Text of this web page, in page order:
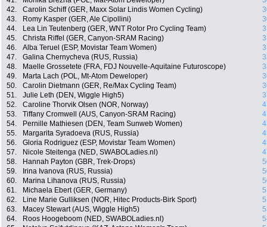
42.
Carolin Schiff (GER, Maxx Solar Lindis Women Cycling)
43.
Romy Kasper (GER, Ale Cipollini)
44.
Lea Lin Teutenberg (GER, WNT Rotor Pro Cycling Team)
45.
Christa Riffel (GER, Canyon-SRAM Racing)
46.
Alba Teruel (ESP, Movistar Team Women)
47.
Galina Chernycheva (RUS, Russia)
48.
Maelle Grossetete (FRA, FDJ Nouvelle-Aquitaine Futuroscope)
49.
Marta Lach (POL, Mt-Atom Deweloper)
50.
Carolin Dietmann (GER, Re/Max Cycling Team)
51.
Julie Leth (DEN, Wiggle High5)
52.
Caroline Thorvik Olsen (NOR, Norway)
53.
Tiffany Cromwell (AUS, Canyon-SRAM Racing)
54.
Pernille Mathiesen (DEN, Team Sunweb Women)
55.
Margarita Syradoeva (RUS, Russia)
56.
Gloria Rodriguez (ESP, Movistar Team Women)
57.
Nicole Steitenga (NED, SWABOLadies.nl)
58.
Hannah Payton (GBR, Trek-Drops)
59.
Irina Ivanova (RUS, Russia)
60.
Marina Lihanova (RUS, Russia)
61.
Michaela Ebert (GER, Germany)
62.
Line Marie Gulliksen (NOR, Hitec Products-Birk Sport)
63.
Macey Stewart (AUS, Wiggle High5)
64.
Roos Hoogeboom (NED, SWABOLadies.nl)